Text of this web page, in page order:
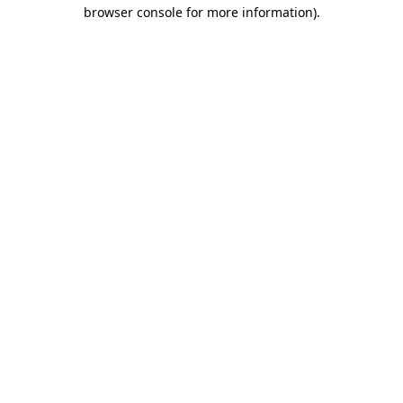
browser console for more information).